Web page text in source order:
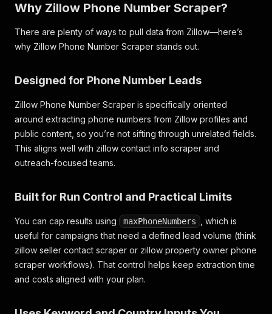
Why Zillow Phone Number Scraper?
There are plenty of ways to pull data from Zillow—here’s
why Zillow Phone Number Scraper stands out.
Designed for Phone Number Leads
Zillow Phone Number Scraper is specifically oriented
around extracting phone numbers from Zillow profiles and
public content, so you’re not sifting through unrelated fields.
This aligns well with zillow contact info scraper and
outreach-focused teams.
Built for Run Control and Practical Limits
You can cap results using maxPhoneNumbers
, which is
useful for campaigns that need a defined lead volume (think
zillow seller contact scraper or zillow property owner phone
scraper workflows). That control helps keep extraction time
and costs aligned with your plan.